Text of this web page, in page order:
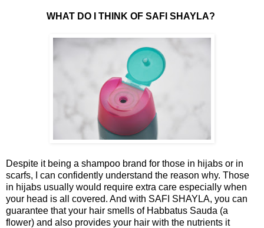
WHAT DO I THINK OF SAFI SHAYLA?
Despite it being a shampoo brand for those in hijabs or in
scarfs, I can confidently understand the reason why. Those
in hijabs usually would require extra care especially when
your head is all covered. And with SAFI SHAYLA, you can
guarantee that your hair smells of Habbatus Sauda (a
flower) and also provides your hair with the nutrients it